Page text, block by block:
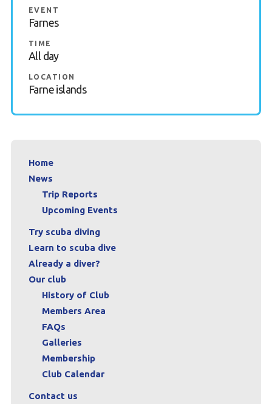
Book a Try Dive
EVENT
Farnes
TIME
All day
LOCATION
Farne islands
Home
News
Trip Reports
Upcoming Events
Try scuba diving
Learn to scuba dive
Already a diver?
Our club
History of Club
Members Area
FAQs
Galleries
Membership
Club Calendar
Contact us